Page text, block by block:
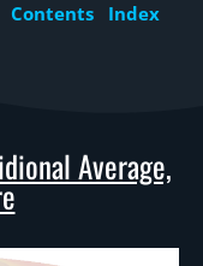
Contents Index
Average,